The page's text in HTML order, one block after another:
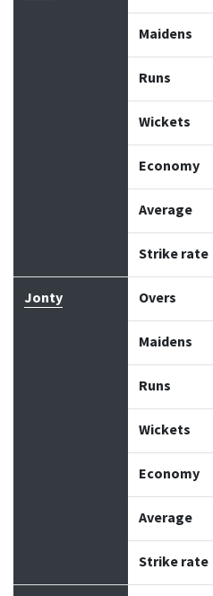
Maidens
Runs
Wickets
Economy
Average
Strike rate
Jonty Overs
Maidens
Runs
Wickets
Economy
Average
Strike rate